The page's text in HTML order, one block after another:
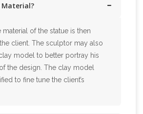
Material?
material of the statue is then
client. The sculptor may also
model to better portray his
the design. The clay model
to fine tune the client’s